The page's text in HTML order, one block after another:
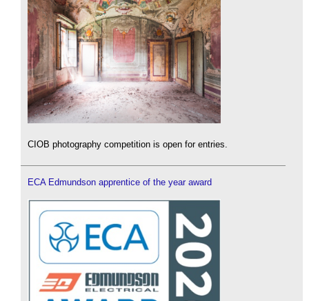
CIOB photography competition is open for entries.
ECA Edmundson apprentice of the year award